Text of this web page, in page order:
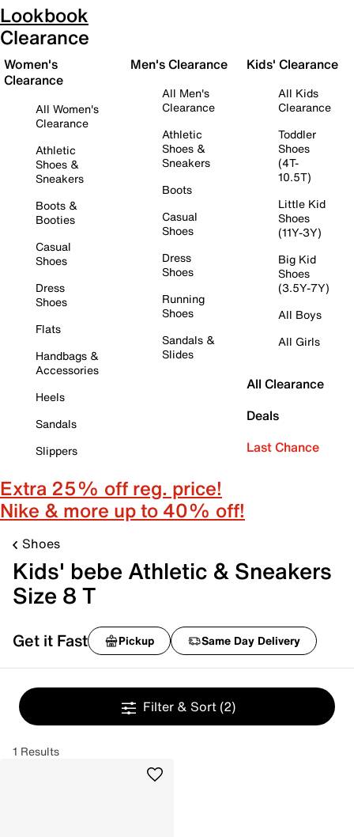
Lookbook
Clearance
Women's
Clearance
All Women's
Clearance
Athletic
Shoes &
Sneakers
Boots &
Booties
Casual
Shoes
Dress
Shoes
Flats
Handbags &
Accessories
Heels
Sandals
Slippers
Men's Clearance
All Men's
Clearance
Athletic
Shoes &
Sneakers
Boots
Casual
Shoes
Dress
Shoes
Running
Shoes
Sandals &
Slides
Kids' Clearance
All Kids
Clearance
Toddler
Shoes
(4T-
10.5T)
Little Kid
Shoes
(11Y-3Y)
Big Kid
Shoes
(3.5Y-7Y)
All Boys
All Girls
All Clearance
Deals
Last Chance
Extra 25% off reg. price!
Nike & more up to 40% off!
Shoes
Kids' bebe Athletic & Sneakers
Size 8 T
Get it Fast Pickup Same Day Delivery
Filter & Sort (2)
1 Results